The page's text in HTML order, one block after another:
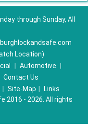
through Sunday, All
Location)
Automotive
Contact Us
Site-Map
Links
2016 - 2026. All rights